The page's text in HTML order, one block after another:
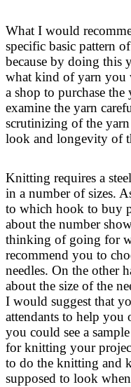
What I would
specific basic pattern
because by doing
what kind of yarn you
a shop to purchase
examine the yarn
scrutinizing of the
look and longevity of
Knitting requires a
in a number of sizes.
to which hook to buy
about the number
thinking of going for
recommend you to
needles. On the other
about the size of the
I would suggest that
attendants to help
you could see a
for knitting your
to do the knitting and
supposed to look